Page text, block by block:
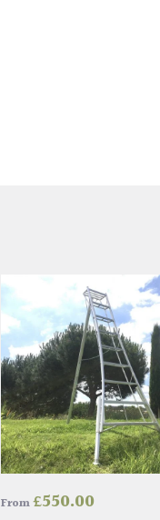
From£550.00